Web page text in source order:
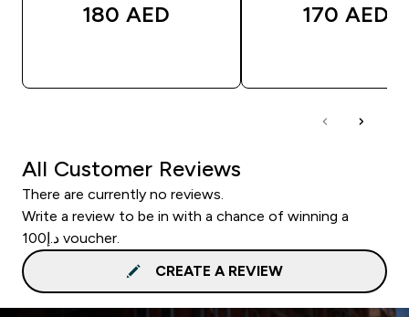
180 AED‎ 170 AED‎
All Customer Reviews
There are currently no reviews.
Write a review to be in with a chance of winning a
د.إ100 voucher.
CREATE A REVIEW